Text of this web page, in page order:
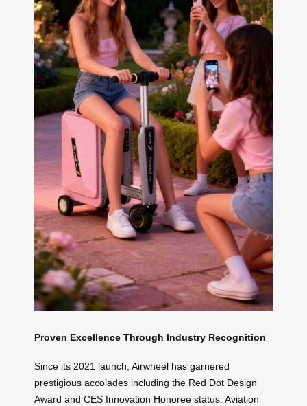
Proven Excellence Through Industry Recognition
Since its 2021 launch, Airwheel has garnered
prestigious accolades including the Red Dot Design
Award and CES Innovation Honoree status. Aviation